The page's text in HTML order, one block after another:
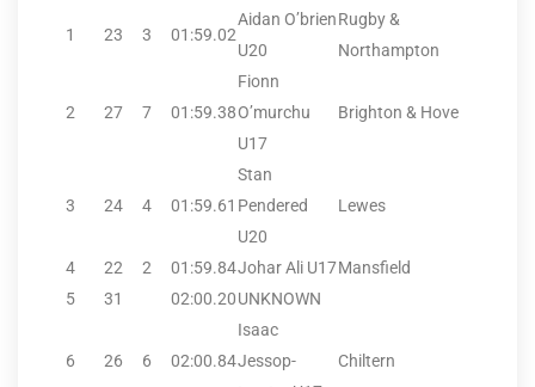
1 23 3 01:59.02
Aidan O’brien
U20
Rugby &
Northampton
2 27 7 01:59.38
Fionn
O’murchu
U17
Brighton & Hove
3 24 4 01:59.61
Stan
Pendered
U20
Lewes
4 22 2 01:59.84Johar Ali U17Mansfield
5
31 02:00.20UNKNOWN
6 26 6 02:00.84
Isaac
Jessop-
Chiltern